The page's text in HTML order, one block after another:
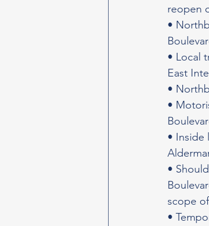
reopen
•
• Local
East
•
•
• Inside
•
scope
•